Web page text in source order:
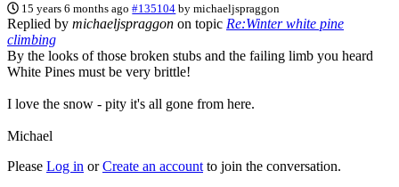
15 years 6 months ago #135104 bymichaeljspraggon
Replied by michaeljspraggon on topic Re:Winter white pine
climbing
By the looks of those broken stubs and the failing limb you heard
White Pines must be very brittle!
I love the snow - pity it's all gone from here.
Michael
Please Log in orCreate an account to join the conversation.